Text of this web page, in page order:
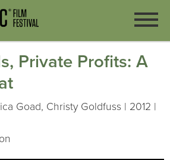
Private Profits: A
Goad, Christy Goldfuss | 2012 |